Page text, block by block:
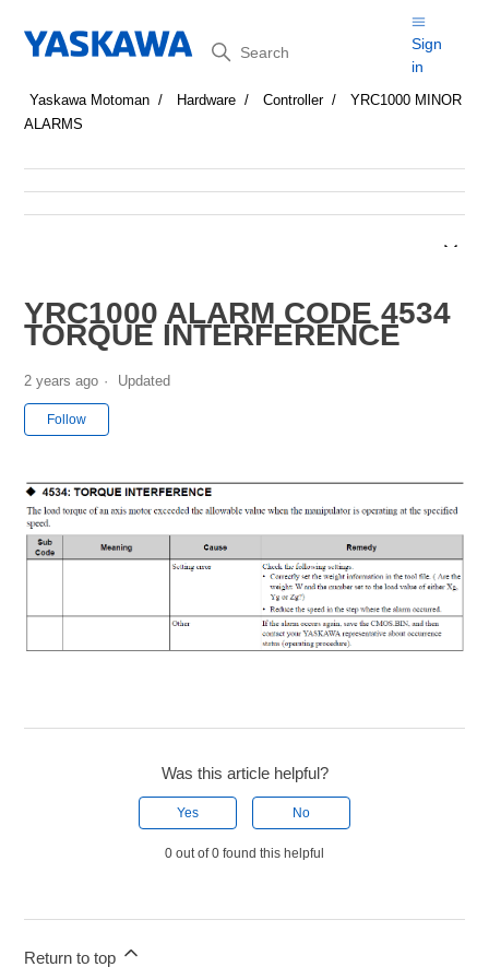
Search
Sign
in
Yaskawa Motoman Hardware Controller
YRC1000 MINOR
ALARMS
YRC1000 ALARM CODE 4534
TORQUE INTERFERENCE
2 years ago Updated
Follow
Was this article helpful?
Yes No
0 out of 0 found this helpful
Return to top